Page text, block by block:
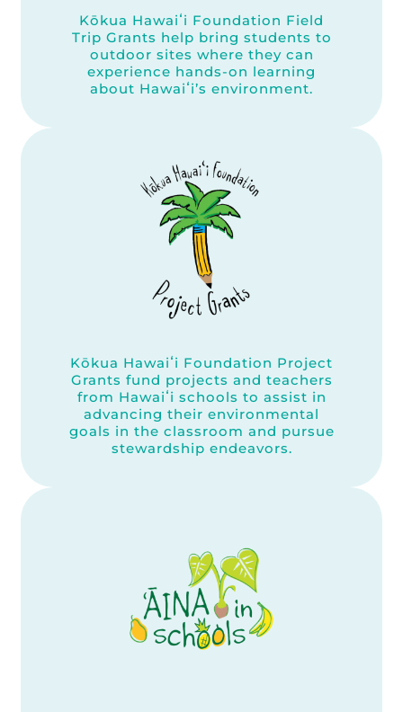
Kōkua Hawaiʻi Foundation Field
Trip Grants help bring students to
outdoor sites where they can
experience hands-on learning
about Hawaiʻi’s environment.
Kōkua Hawaiʻi Foundation Project
Grants fund projects and teachers
from Hawaiʻi schools to assist in
advancing their environmental
goals in the classroom and pursue
stewardship endeavors.